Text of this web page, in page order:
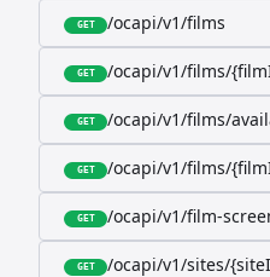
GET /ocapi/v1/films
GET /ocapi/v1/films/
GET /ocapi/v1/films/
GET /ocapi/v1/films/
GET /ocapi/v1/film-
GET /ocapi/v1/sites/